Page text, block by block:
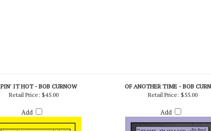
Retail Price:$45.00 Retail Price:$55.00